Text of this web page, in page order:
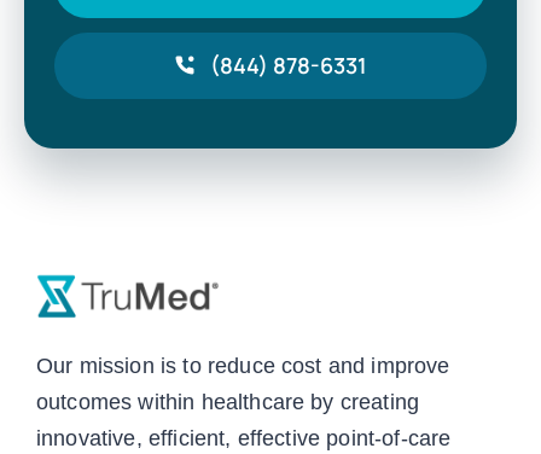
(844) 878-6331
Our mission is to reduce cost and improve
outcomes within healthcare by creating
innovative, efficient, effective point-of-care